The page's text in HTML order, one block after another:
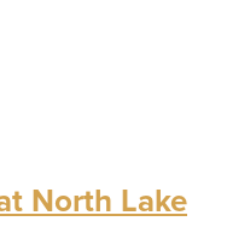
North Lake